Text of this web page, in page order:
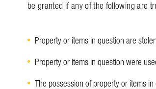
be granted if any of the following are
Property or items in question are
Property or items in question were
The possession of property or items